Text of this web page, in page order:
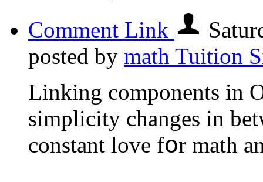
Comment Link
posted by math Tuition
Linking components in
simplicity сhanges in
constant love fօr math